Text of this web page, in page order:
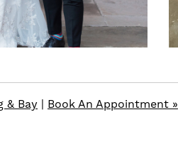
& Bay | Book An Appointment »